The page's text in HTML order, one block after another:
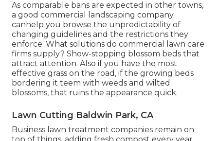
As comparable bans are expected in other towns,
a good commercial landscaping company
canhelp you browse the unpredictability of
changing guidelines and the restrictions they
enforce. What solutions do commercial lawn care
firms supply? Show-stopping blossom beds that
attract attention. Also if you have the most
effective grass on the road, if the growing beds
bordering it teem with weeds and wilted
blossoms, that ruins the appearance quick.
Lawn Cutting Baldwin Park, CA
Business lawn treatment companies remain on